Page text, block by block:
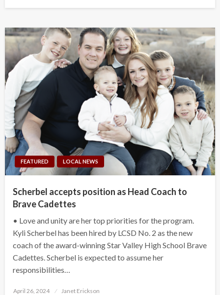
FEATURED LOCAL NEWS
Scherbel accepts position as Head Coach to
Brave Cadettes
• Love and unity are her top priorities for the program.
Kyli Scherbel has been hired by LCSD No. 2 as the new
coach of the award-winning Star Valley High School Brave
Cadettes. Scherbel is expected to assume her
responsibilities…
Posted
April 26, 2024 Janet Erickson